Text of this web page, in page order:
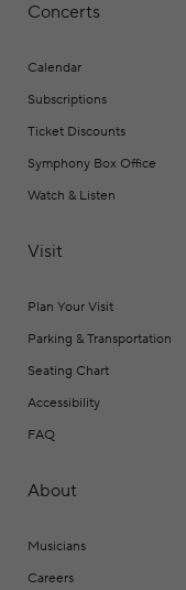
Concerts
Calendar
Subscriptions
Ticket Discounts
Symphony Box Office
Watch & Listen
Visit
Plan Your Visit
Parking & Transportation
Seating Chart
Accessibility
FAQ
About
Musicians
Careers